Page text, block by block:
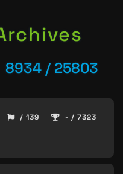
8934 / 25803
/ 139 - / 7323